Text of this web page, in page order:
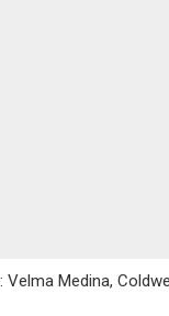
Medina,